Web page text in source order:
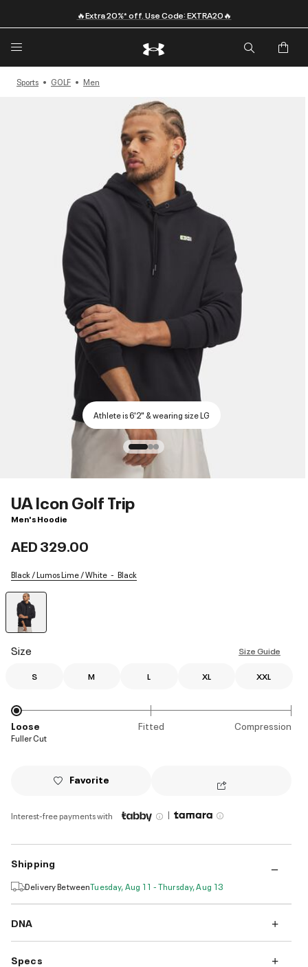
🔥Extra 20%* off. Use Code: EXTRA20🔥
Sports GOLF Men
Athlete is 6'2" & wearing size LG
UA Icon Golf Trip
Men's Hoodie
AED 329.00
Black / Lumos Lime / White Black
Size Size Guide
S M L XL XXL
Loose Fitted Compression
Fuller Cut
Favorite
Interest-free payments with |
Shipping
Delivery BetweenTuesday, Aug 11 - Thursday, Aug 13
DNA
Specs